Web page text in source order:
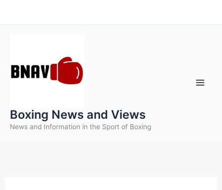
to
Boxing News and Views
News and Information in the Sport of Boxing